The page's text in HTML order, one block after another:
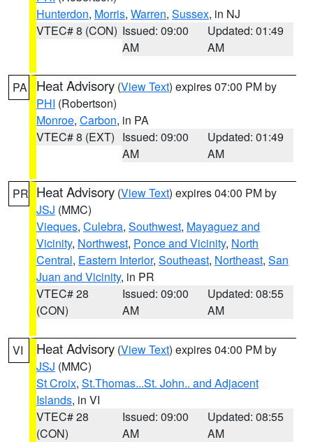
Hunterdon, Morris, Warren, Sussex, in NJ
VTEC# 8 (CON) Issued: 09:00
AM
Updated: 01:49
AM
PA Heat Advisory (View Text) expires 07:00 PM by
PHI (Robertson)
Monroe, Carbon, in PA
VTEC# 8 (EXT) Issued: 09:00
AM
Updated: 01:49
AM
PR Heat Advisory (View Text) expires 04:00 PM by
JSJ (MMC)
Vieques, Culebra, Southwest, Mayaguez and
Vicinity, Northwest, Ponce and Vicinity, North
Central, Eastern Interior, Southeast, Northeast, San
Juan and Vicinity, in PR
VTEC# 28
(CON)
Issued: 09:00
AM
Updated: 08:55
AM
VI Heat Advisory (View Text) expires 04:00 PM by
JSJ (MMC)
St Croix, St.Thomas...St. John.. and Adjacent
Islands, in VI
VTEC# 28
(CON)
Issued: 09:00
AM
Updated: 08:55
AM